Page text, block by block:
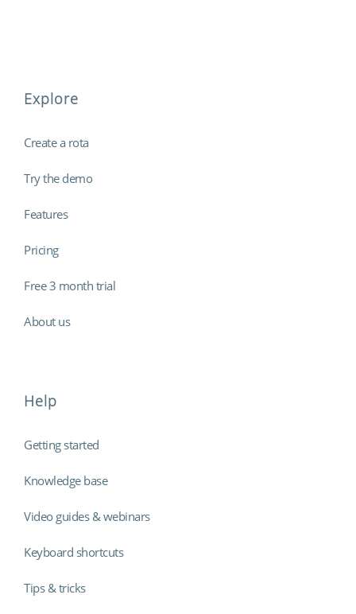
Explore
Create a rota
Try the demo
Features
Pricing
Free 3 month trial
About us
Help
Getting started
Knowledge base
Video guides & webinars
Keyboard shortcuts
Tips & tricks